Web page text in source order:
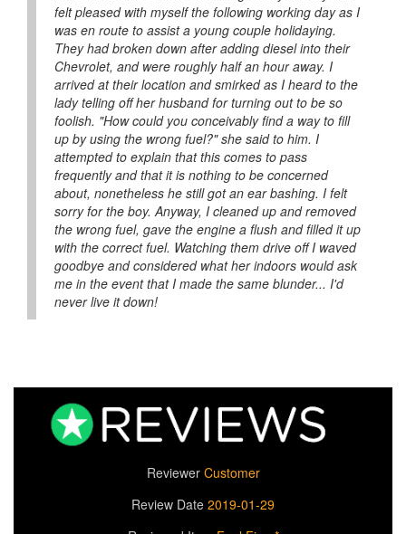
felt pleased with myself the following working day as I
was en route to assist a young couple holidaying.
They had broken down after adding diesel into their
Chevrolet, and were roughly half an hour away. I
arrived at their location and smirked as I heard to the
lady telling off her husband for turning out to be so
foolish. "How could you conceivably find a way to fill
up by using the wrong fuel?" she said to him. I
attempted to explain that this comes to pass
frequently and that it is nothing to be concerned
about, nonetheless he still got an ear bashing. I felt
sorry for the boy. Anyway, I cleaned up and removed
the wrong fuel, gave the engine a flush and filled it up
with the correct fuel. Watching them drive off I waved
goodbye and considered what her indoors would ask
me in the event that I made the same blunder... I'd
never live it down!
Reviewer Customer
Review Date 2019-01-29